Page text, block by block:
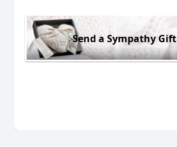
Send a Sympathy Gift